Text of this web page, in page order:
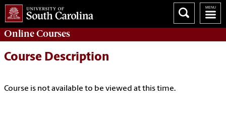
OnlineCourses
Course Description
Course is not available to be viewed at this time.